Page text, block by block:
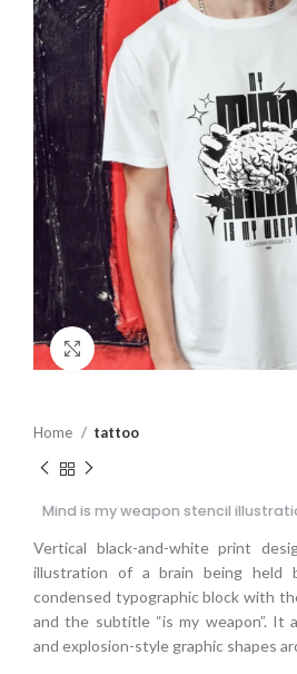
Click to enlarge
Home tattoo
Mind is my weapon stencil
Vertical black-and-white print
illustration of a brain being held
condensed typographic block with
and the subtitle “is my weapon”. It
and explosion-style graphic shapes